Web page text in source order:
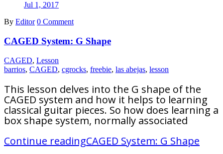
Jul 1, 2017
By Editor 0 Comment
CAGED System: G Shape
CAGED, Lesson
barrios, CAGED, cgrocks, freebie, las abejas, lesson
This lesson delves into the G shape of the
CAGED system and how it helps to learning
classical guitar pieces. So how does learning a
box shape system, normally associated
Continue readingCAGED System: G Shape